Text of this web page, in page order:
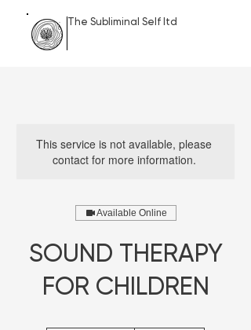
The Subliminal Self ltd
This service is not available, please
contact for more information.
Available Online
SOUND THERAPY
FOR CHILDREN